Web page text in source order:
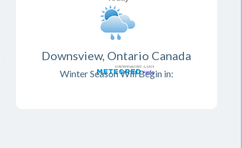
Downsview, Ontario Canada
Winter Season Will Begin in: